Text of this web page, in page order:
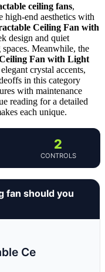
ceiling fans,
high-end aesthetics with
Ceiling Fan with
design and quiet
Meanwhile, the
Fan with Light
crystal accents,
in this category
with maintenance
reading for a detailed
each unique.
2
CONTROLS
fan should you
Ce